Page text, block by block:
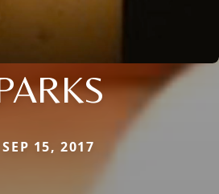
15, 2017